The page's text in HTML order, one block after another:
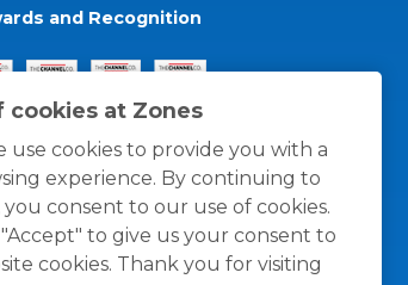
cookies at Zones
use cookies to provide you with a
experience. By continuing to
you consent to our use of cookies.
to give us your consent to
cookies. Thank you for visiting
and Recognition